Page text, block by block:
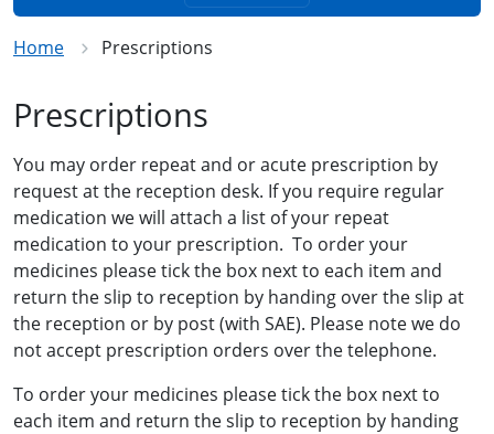
Home Prescriptions
Prescriptions
You may order repeat and or acute prescription by
request at the reception desk. If you require regular
medication we will attach a list of your repeat
medication to your prescription. To order your
medicines please tick the box next to each item and
return the slip to reception by handing over the slip at
the reception or by post (with SAE). Please note we do
not accept prescription orders over the telephone.
To order your medicines please tick the box next to
each item and return the slip to reception by handing